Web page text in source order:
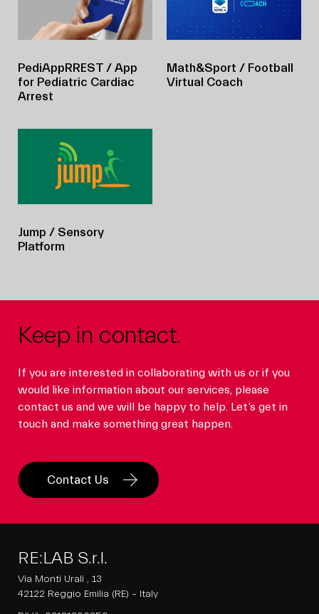
PediAppRREST / App
for Pediatric Cardiac
Arrest
Math&Sport / Football
Virtual Coach
Jump / Sensory
Platform
Keep in contact.
If you are interested in collaborating with us or if you
would like information about our services, please
contact us and we will be happy to help. Let’s get in
touch and make something great happen.
Contact Us
RE:LAB S.r.l.
Via Monti Urali , 13
42122 Reggio Emilia (RE) – Italy